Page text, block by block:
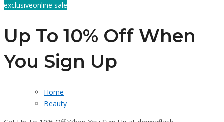
exclusiveonline sale
Up To 10% Off When
You Sign Up
Home
Beauty